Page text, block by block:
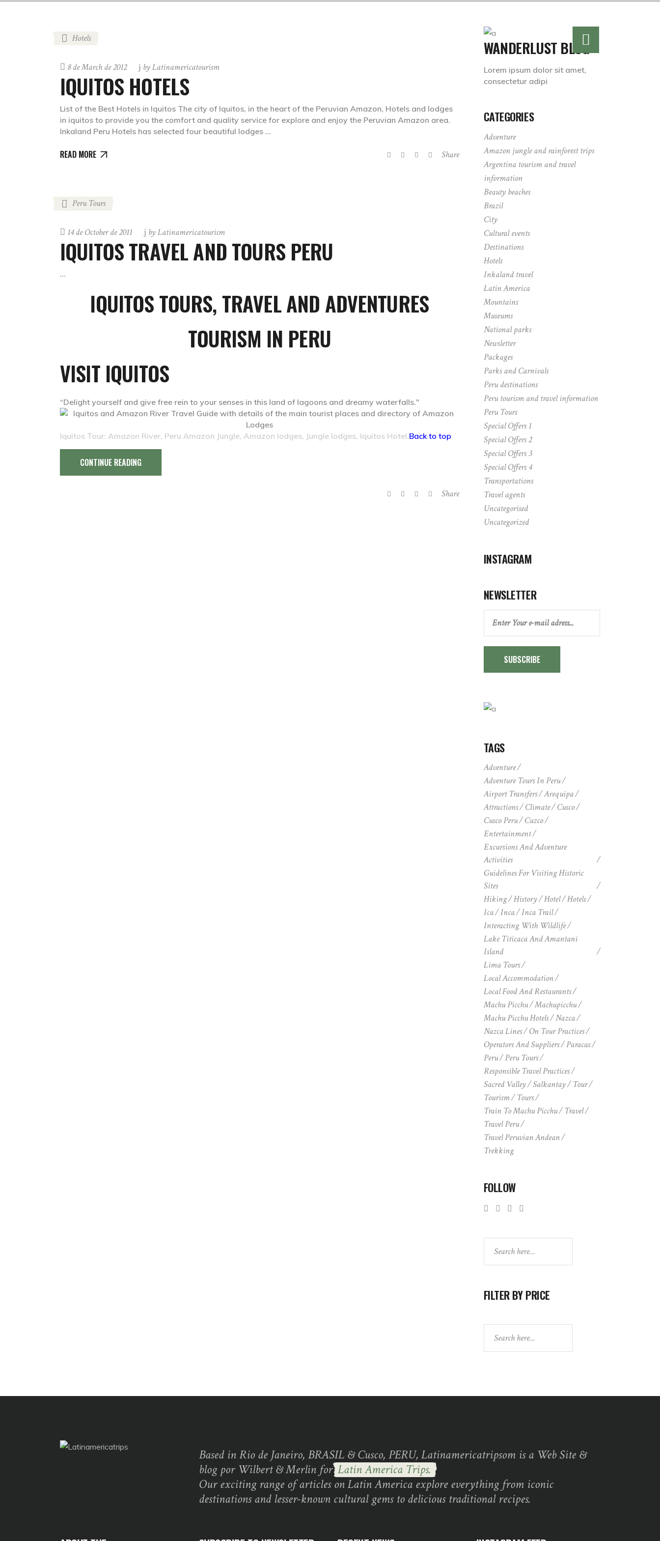
Hotels
8 de March de 2012 byLatinamericatourism
IQUITOS HOTELS
List of the Best Hotels in Iquitos The city of Iquitos, in the heart of the Peruvian Amazon, Hotels and lodges
in iquitos to provide you the comfort and quality service for explore and enjoy the Peruvian Amazon area.
Inkaland Peru Hotels has selected four beautiful lodges
READ MORE Share
Peru Tours
14 de October de 2011 byLatinamericatourism
IQUITOS TRAVEL AND TOURS PERU
IQUITOSTOURS, TRAVEL AND ADVENTURES
TOURISM IN PERU
VISIT IQUITOS
“Delight yourself and give free rein to your senses in this land of lagoons and dreamy waterfalls."
Iquitos Tour: Amazon River, Peru Amazon Jungle, Amazon lodges, Jungle lodges, Iquitos Hotel.Back to top
CONTINUE READING
Share
WANDERLUST BLOG
Lorem ipsum dolor sit amet,
consectetur adipi
CATEGORIES
Adventure
Amazon jungle and rainforest trips
Argentina tourism and travel
information
Beauty beaches
Brazil
City
Cultural events
Destinations
Hotels
Inkaland travel
Latin America
Mountains
Museums
National parks
Newsletter
Packages
Parks and Carnivals
Peru destinations
Peru tourism and travel information
Peru Tours
Special Offers 1
Special Offers 2
Special Offers 3
Special Offers 4
Transportations
Travel agents
Uncategorised
Uncategorized
INSTAGRAM
NEWSLETTER
SUBSCRIBE
TAGS
Adventure
Adventure Tours In Peru
Airport Transfers
Arequipa
Attractions
Climate
Cusco
Cusco Peru
Cuzco
Entertainment
Excursions And Adventure
Activities
Guidelines For Visiting Historic
Sites
Hiking
History Hotel
Hotels
Ica
Inca
Inca Trail
Interacting With Wildlife
Lake Titicaca And Amantani
Island
Lima Tours
Local Accommodation
Local Food And Restaurants
Machu Picchu
Machupicchu
Machu Picchu Hotels
Nazca
Nazca Lines
On Tour Practices
Operators And Suppliers
Paracas
Peru
Peru Tours
Responsible Travel Practices
Sacred Valley
Salkantay
Tour
Tourism
Tours
Train To Machu Picchu
Travel
Travel Peru
Travel Peruvian Andean
Trekking
FOLLOW
FILTER BY PRICE
Based in Rio de Janeiro, BRASIL & Cusco, PERU, Latinamericatripsom is a Web Site &
blog por Wilbert & Merlin forLatin America Trips.
Our exciting range of articles on Latin America explore everything from iconic
destinations and lesser-known cultural gems to delicious traditional recipes.